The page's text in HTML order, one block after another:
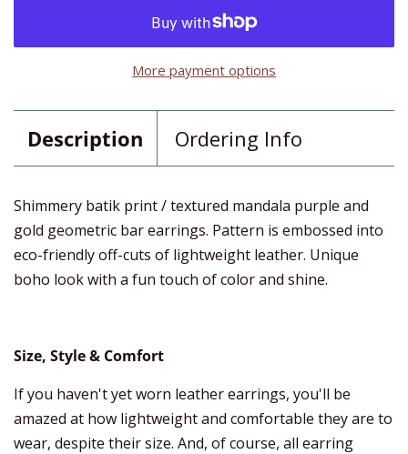
More payment options
Description Ordering Info
Shimmery batik print / textured mandala purple and
gold geometric bar earrings. Pattern is embossed into
eco-friendly off-cuts of lightweight leather. Unique
boho look with a fun touch of color and shine.
Size, Style & Comfort
If you haven't yet worn leather earrings, you'll be
amazed at how lightweight and comfortable they are to
wear, despite their size. And, of course, all earring